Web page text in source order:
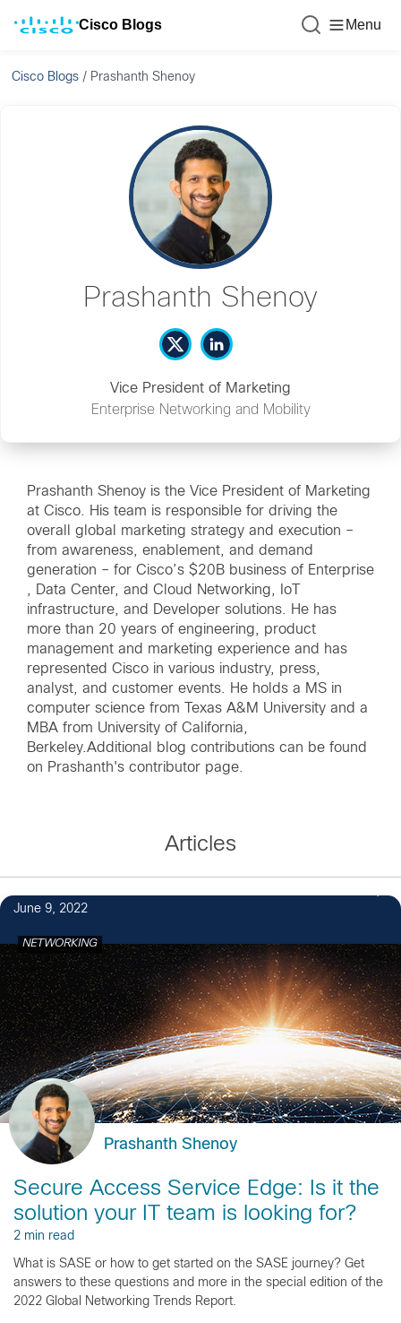
Cisco Blogs Menu
Cisco Blogs / Prashanth Shenoy
Prashanth Shenoy
Vice President of Marketing
Enterprise Networking and Mobility
Prashanth Shenoy is the Vice President of Marketing
at Cisco. His team is responsible for driving the
overall global marketing strategy and execution –
from awareness, enablement, and demand
generation – for Cisco’s $20B business of Enterprise
, Data Center, and Cloud Networking, IoT
infrastructure, and Developer solutions. He has
more than 20 years of engineering, product
management and marketing experience and has
represented Cisco in various industry, press,
analyst, and customer events. He holds a MS in
computer science from Texas A&M University and a
MBA from University of California,
Berkeley.Additional blog contributions can be found
on Prashanth's contributor page
Articles
June 9, 2022
NETWORKING
Prashanth Shenoy
Secure Access Service Edge: Is it the
solution your IT team is looking for?
2 min read
What is SASE or how to get started on the SASE journey? Get
answers to these questions and more in the special edition of the
2022 Global Networking Trends Report.